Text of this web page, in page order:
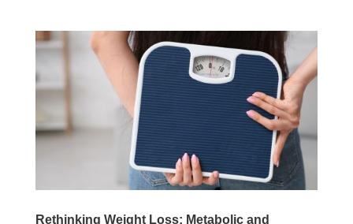
Rethinking Weight Loss: Metabolic and